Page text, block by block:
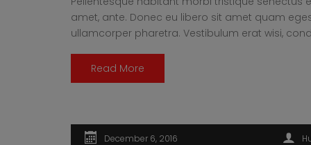
amet, ante. Donec eu libero sit amet quam
ullamcorper pharetra. Vestibulum erat wisi,
Read More
December 6, 2016